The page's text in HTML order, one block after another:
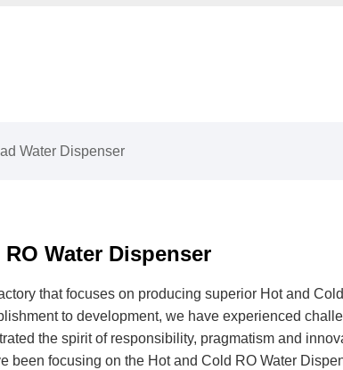
Water Dispenser
Water Dispenser
that focuses on producing superior Hot and
to development, we have experienced
the spirit of responsibility, pragmatism and
been focusing on the Hot and Cold RO Water